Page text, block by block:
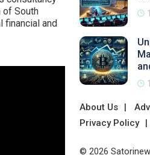
of South
financial and
About Us
Privacy Policy
© 2026